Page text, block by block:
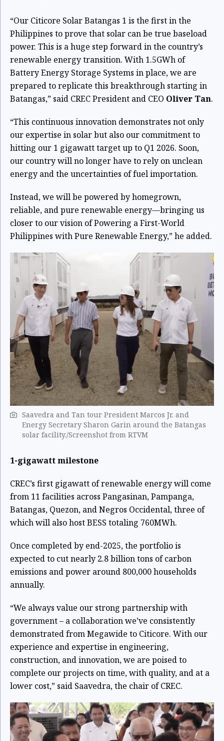
“Our Citicore Solar Batangas 1 is the first in the
Philippines to prove that solar can be true baseload
power. This is a huge step forward in the country’s
renewable energy transition. With 1.5GWh of
Battery Energy Storage Systems in place, we are
prepared to replicate this breakthrough starting in
Batangas,” said CREC President and CEO Oliver Tan.
“This continuous innovation demonstrates not only
our expertise in solar but also our commitment to
hitting our 1 gigawatt target up to Q1 2026. Soon,
our country will no longer have to rely on unclean
energy and the uncertainties of fuel importation.
Instead, we will be powered by homegrown,
reliable, and pure renewable energy—bringing us
closer to our vision of Powering a First-World
Philippines with Pure Renewable Energy,” he added.
Saavedra and Tan tour President Marcos Jr. and
Energy Secretary Sharon Garin around the Batangas
solar facility./Screenshot from RTVM
1-gigawatt milestone
CREC’s first gigawatt of renewable energy will come
from 11 facilities across Pangasinan, Pampanga,
Batangas, Quezon, and Negros Occidental, three of
which will also host BESS totaling 760MWh.
Once completed by end-2025, the portfolio is
expected to cut nearly 2.8 billion tons of carbon
emissions and power around 800,000 households
annually.
“We always value our strong partnership with
government – a collaboration we’ve consistently
demonstrated from Megawide to Citicore. With our
experience and expertise in engineering,
construction, and innovation, we are poised to
complete our projects on time, with quality, and at a
lower cost,” said Saavedra, the chair of CREC.